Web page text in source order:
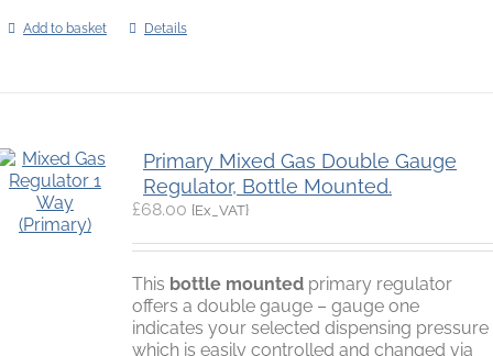
Add to basket Details
Primary Mixed Gas Double Gauge
Regulator, Bottle Mounted.
£68.00 {Ex_VAT}
This bottle mounted primary regulator
offers a double gauge – gauge one
indicates your selected dispensing pressure
which is easily controlled and changed via